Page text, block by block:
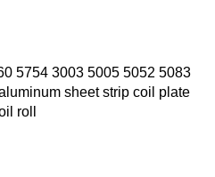
5754 3003 5005 5052 5083
sheet strip coil plate
roll